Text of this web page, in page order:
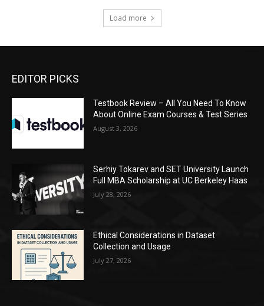
Load more
EDITOR PICKS
Testbook Review – All You Need To Know
About Online Exam Courses & Test Series
August 3, 2026
Serhiy Tokarev and SET University Launch
Full MBA Scholarship at UC Berkeley Haas
July 28, 2026
Ethical Considerations in Dataset
Collection and Usage
July 27, 2026